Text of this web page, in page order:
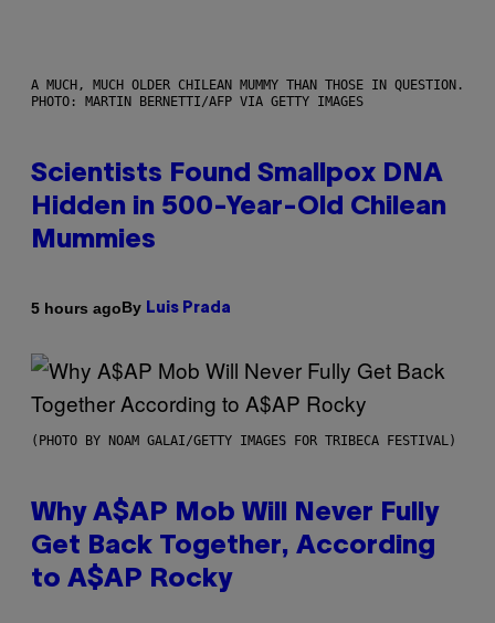
A MUCH, MUCH OLDER CHILEAN MUMMY THAN THOSE IN QUESTION.
PHOTO: MARTIN BERNETTI/AFP VIA GETTY IMAGES
Scientists Found Smallpox DNA
Hidden in 500-Year-Old Chilean
Mummies
5 hours agoBy Luis Prada
(PHOTO BY NOAM GALAI/GETTY IMAGES FOR TRIBECA FESTIVAL)
Why A$AP Mob Will Never Fully
Get Back Together, According
to A$AP Rocky